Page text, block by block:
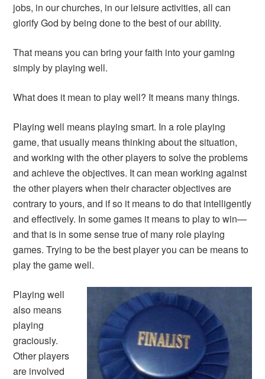
jobs, in our churches, in our leisure activities, all can
glorify God by being done to the best of our ability.
That means you can bring your faith into your gaming
simply by playing well.
What does it mean to play well? It means many things.
Playing well means playing smart. In a role playing
game, that usually means thinking about the situation,
and working with the other players to solve the problems
and achieve the objectives. It can mean working against
the other players when their character objectives are
contrary to yours, and if so it means to do that intelligently
and effectively. In some games it means to play to win—
and that is in some sense true of many role playing
games. Trying to be the best player you can be means to
play the game well.
Playing well
also means
playing
graciously.
Other players
are involved